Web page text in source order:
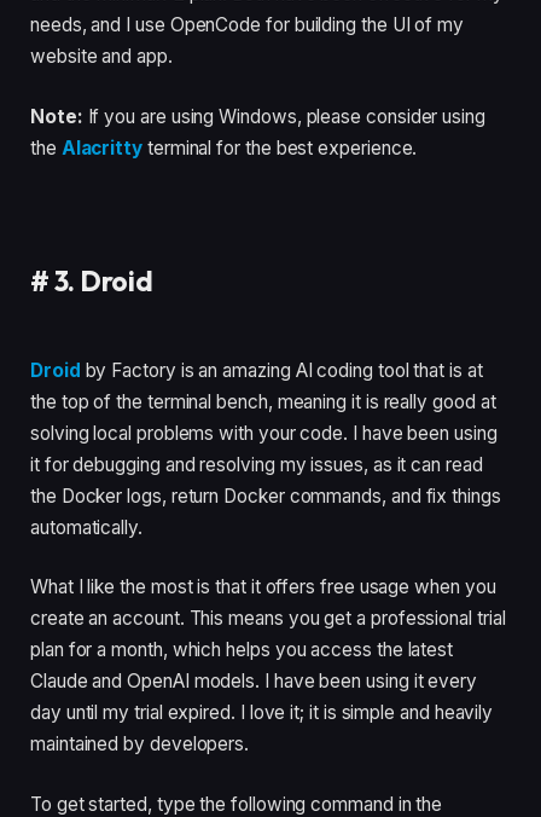
needs, and I use OpenCode for building the UI of my
website and app.
Note: If you are using Windows, please consider using
the Alacritty terminal for the best experience.
#3. Droid
Droid by Factory is an amazing AI coding tool that is at
the top of the terminal bench, meaning it is really good at
solving local problems with your code. I have been using
it for debugging and resolving my issues, as it can read
the Docker logs, return Docker commands, and fix things
automatically.
What I like the most is that it offers free usage when you
create an account. This means you get a professional trial
plan for a month, which helps you access the latest
Claude and OpenAI models. I have been using it every
day until my trial expired. I love it; it is simple and heavily
maintained by developers.
To get started, type the following command in the